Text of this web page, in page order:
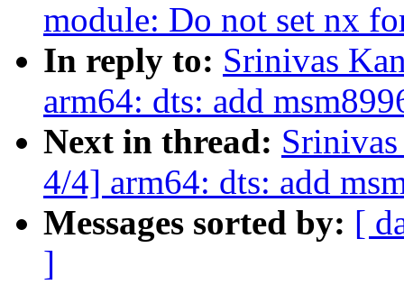
module: Do not set nx
In reply to: Srinivas
arm64: dts: add
Next in thread:
4/4] arm64: dts: add
Messages sorted by: [
]